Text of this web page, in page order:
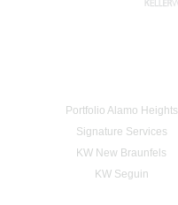
Portfolio Alamo Heights
Signature Services
KW New Braunfels
KW Seguin